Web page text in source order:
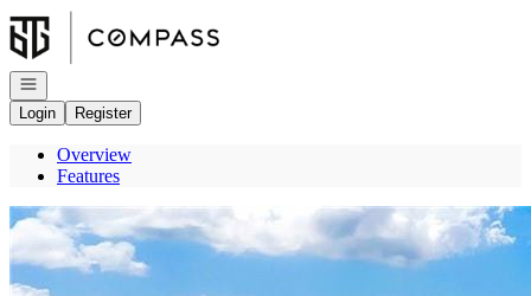
Go to: Homepage
Open navigation
Login
Register
Overview
Features